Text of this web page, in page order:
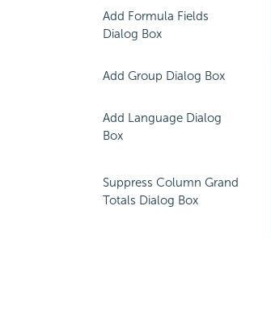
Add Formula Fields
Dialog Box
Add Group Dialog Box
Add Language Dialog
Box
Suppress Column Grand
Totals Dialog Box